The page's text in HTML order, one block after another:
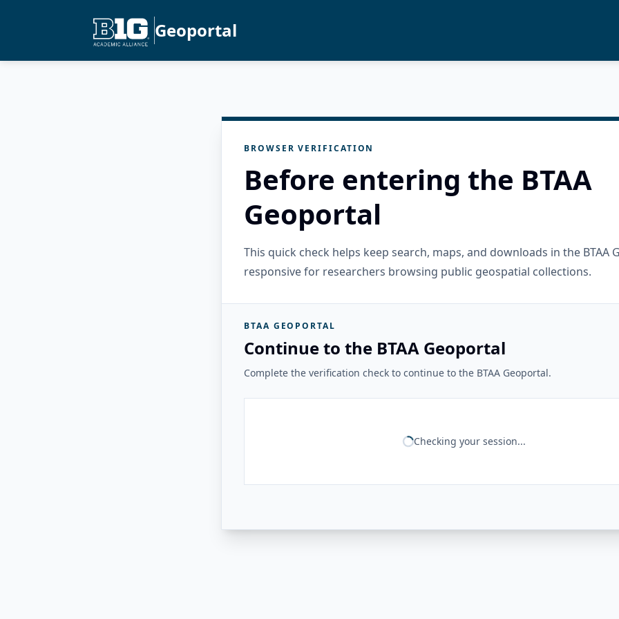
Geoportal
BROWSER VERIFICATION
Before entering the BTAA
Geoportal
This quick check helps keep search, maps, and downloads in the BTAA
responsive for researchers browsing public geospatial collections.
BTAA GEOPORTAL
Continue to the BTAA Geoportal
Complete the verification check to continue to the BTAA Geoportal.
Checking your session...